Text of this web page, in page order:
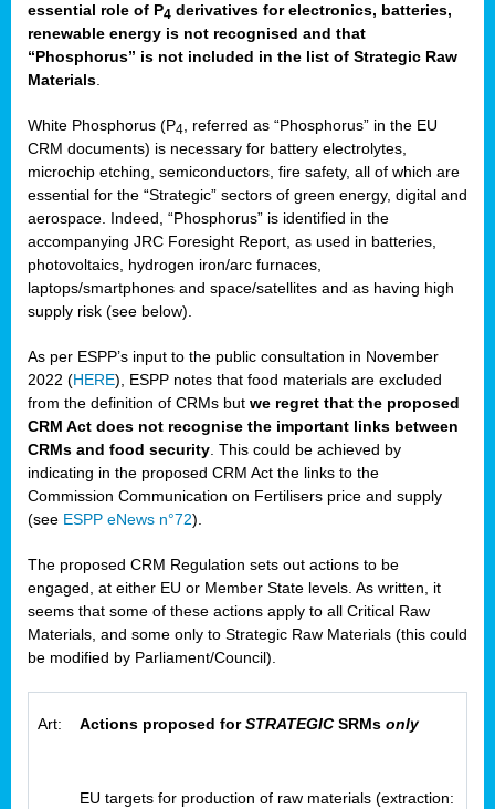
essential role of P4 derivatives for electronics, batteries,
renewable energy is not recognised and that
“Phosphorus” is not included in the list of Strategic Raw
Materials.
White Phosphorus (P4, referred as “Phosphorus” in the EU
CRM documents) is necessary for battery electrolytes,
microchip etching, semiconductors, fire safety, all of which are
essential for the “Strategic” sectors of green energy, digital and
aerospace. Indeed, “Phosphorus” is identified in the
accompanying JRC Foresight Report, as used in batteries,
photovoltaics, hydrogen iron/arc furnaces,
laptops/smartphones and space/satellites and as having high
supply risk (see below).
As per ESPP’s input to the public consultation in November
2022 (HERE), ESPP notes that food materials are excluded
from the definition of CRMs but we regret that the proposed
CRM Act does not recognise the important links between
CRMs and food security. This could be achieved by
indicating in the proposed CRM Act the links to the
Commission Communication on Fertilisers price and supply
(see ESPP eNews n°72).
The proposed CRM Regulation sets out actions to be
engaged, at either EU or Member State levels. As written, it
seems that some of these actions apply to all Critical Raw
Materials, and some only to Strategic Raw Materials (this could
be modified by Parliament/Council).
Art: Actions proposed forSTRATEGICSRMs only
EU targets for production of raw materials (extraction: